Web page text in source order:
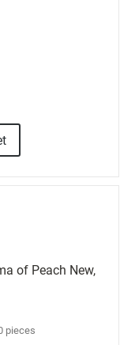
of Peach New,
pieces